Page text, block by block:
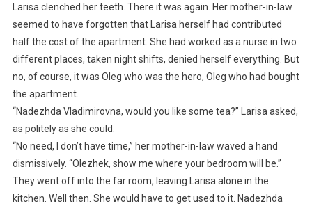
Larisa clenched her teeth. There it was again. Her mother-in-law
seemed to have forgotten that Larisa herself had contributed
half the cost of the apartment. She had worked as a nurse in two
different places, taken night shifts, denied herself everything. But
no, of course, it was Oleg who was the hero, Oleg who had bought
the apartment.
“Nadezhda Vladimirovna, would you like some tea?” Larisa asked,
as politely as she could.
“No need, I don’t have time,” her mother-in-law waved a hand
dismissively. “Olezhek, show me where your bedroom will be.”
They went off into the far room, leaving Larisa alone in the
kitchen. Well then. She would have to get used to it. Nadezhda